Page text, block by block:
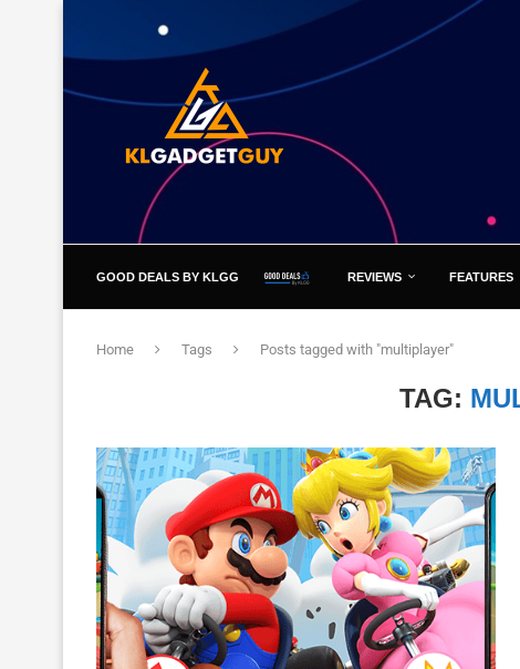
GOOD DEALS BY KLGG REVIEWS FEATURES
Home Tags Posts tagged with "multiplayer"
TAG: